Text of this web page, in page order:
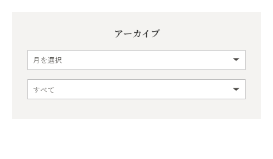
アーカイブ